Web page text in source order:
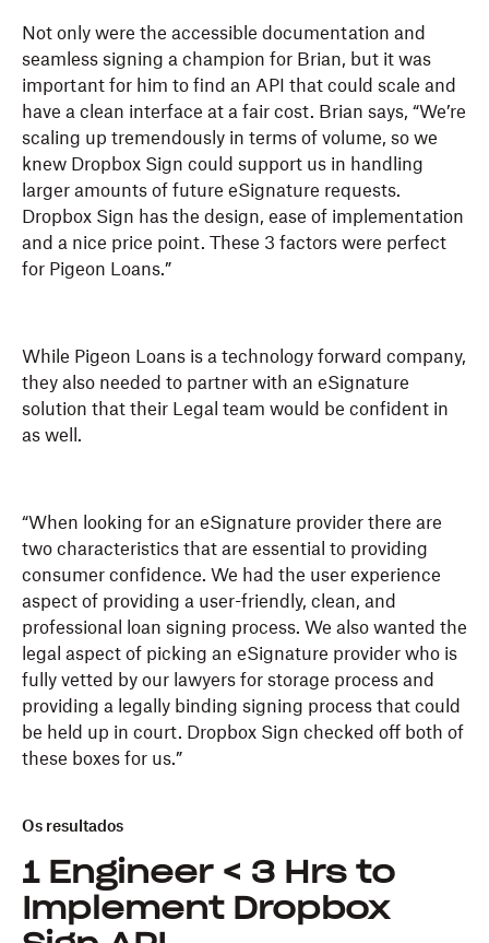
Not only were the accessible documentation and
seamless signing a champion for Brian, but it was
important for him to find an API that could scale and
have a clean interface at a fair cost. Brian says, “We’re
scaling up tremendously in terms of volume, so we
knew Dropbox Sign could support us in handling
larger amounts of future eSignature requests.
Dropbox Sign has the design, ease of implementation
and a nice price point. These 3 factors were perfect
for Pigeon Loans.”
While Pigeon Loans is a technology forward company,
they also needed to partner with an eSignature
solution that their Legal team would be confident in
as well.
“When looking for an eSignature provider there are
two characteristics that are essential to providing
consumer confidence. We had the user experience
aspect of providing a user-friendly, clean, and
professional loan signing process. We also wanted the
legal aspect of picking an eSignature provider who is
fully vetted by our lawyers for storage process and
providing a legally binding signing process that could
be held up in court. Dropbox Sign checked off both of
these boxes for us.”
Os resultados
1 Engineer < 3 Hrs to
Implement Dropbox